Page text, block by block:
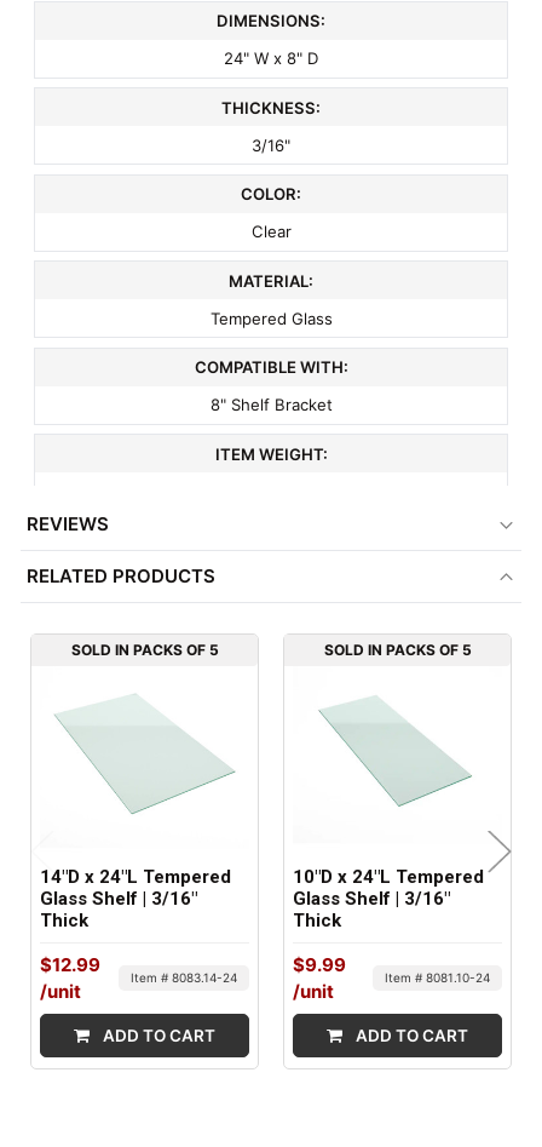
DIMENSIONS:
24" W x 8" D
THICKNESS:
3/16"
COLOR:
Clear
MATERIAL:
Tempered Glass
COMPATIBLE WITH:
8" Shelf Bracket
ITEM WEIGHT:
REVIEWS
RELATED PRODUCTS
SOLD IN PACKS OF 5
14"D x 24"L Tempered
Glass Shelf | 3/16"
Thick
$12.99
/unit
Item # 8083.14-24
ADD TO CART
SOLD IN PACKS OF 5
10"D x 24"L Tempered
Glass Shelf | 3/16"
Thick
$9.99
/unit
Item # 8081.10-24
ADD TO CART